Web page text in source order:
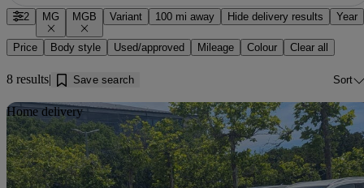
2 MG MGB Variant 100 mi away Hide delivery results Year
Price Body style Used/approved Mileage Colour Clear all
8 results Save search Sort
Home delivery